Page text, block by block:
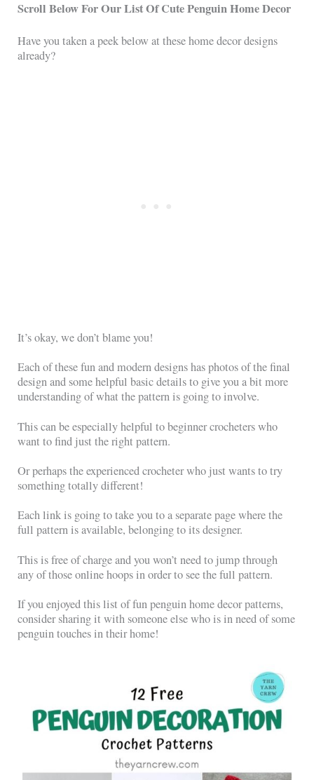
Scroll Below For Our List Of Cute Penguin Home Decor
Have you taken a peek below at these home decor designs
already?
It’s okay, we don’t blame you!
Each of these fun and modern designs has photos of the final
design and some helpful basic details to give you a bit more
understanding of what the pattern is going to involve.
This can be especially helpful to beginner crocheters who
want to find just the right pattern.
Or perhaps the experienced crocheter who just wants to try
something totally different!
Each link is going to take you to a separate page where the
full pattern is available, belonging to its designer.
This is free of charge and you won’t need to jump through
any of those online hoops in order to see the full pattern.
If you enjoyed this list of fun penguin home decor patterns,
consider sharing it with someone else who is in need of some
penguin touches in their home!